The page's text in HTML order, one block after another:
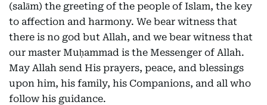
(salām) the greeting of the people of Islam, the key
to affection and harmony. We bear witness that
there is no god but Allah, and we bear witness that
our master Muḥammad is the Messenger of Allah.
May Allah send His prayers, peace, and blessings
upon him, his family, his Companions, and all who
follow his guidance.